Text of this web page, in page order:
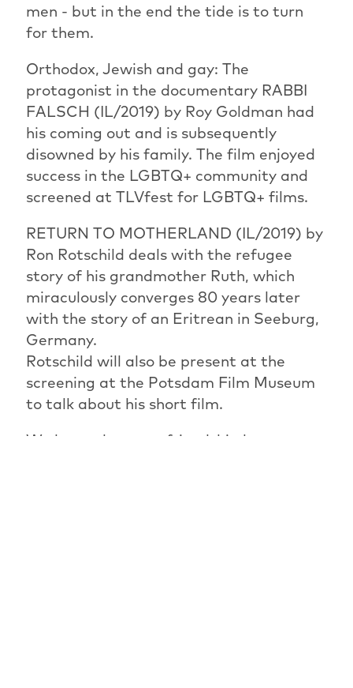
men - but in the end the tide is to turn
for them.
Orthodox, Jewish and gay: The
protagonist in the documentary RABBI
FALSCH (IL/2019) by Roy Goldman had
his coming out and is subsequently
disowned by his family. The film enjoyed
success in the LGBTQ+ community and
screened at TLVfest for LGBTQ+ films.
RETURN TO MOTHERLAND (IL/2019) by
Ron Rotschild deals with the refugee
story of his grandmother Ruth, which
miraculously converges 80 years later
with the story of an Eritrean in Seeburg,
Germany.
Rotschild will also be present at the
screening at the Potsdam Film Museum
to talk about his short film.
We learn that true friendship knows no